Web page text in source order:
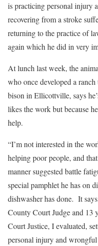
is practicing personal injury
recovering from a stroke
returning to the practice of
again which he did in very
At lunch last week, the
who once developed a
bison in Ellicottville, says
likes the work but because
help.
“I’m not interested in the
helping poor people, and
manner suggested battle
special pamphlet he has on
dishwasher has done. It
County Court Judge and 13
Court Justice, I evaluated,
personal injury and